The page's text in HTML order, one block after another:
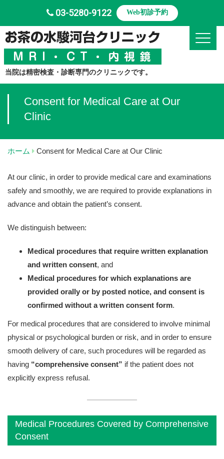
03-5280-9122 Web初診予約
当院は精密検査・診断専門のクリニックです。
Consent for Medical Care at Our
Clinic
ホーム Consent for Medical Care at Our Clinic
At our clinic, in order to provide medical care and examinations
safely and smoothly, we are required to provide explanations in
advance and obtain the patient’s consent.
We distinguish between:
Medical procedures that require written explanation
and written consent, and
Medical procedures for which explanations are
provided orally or by posted notice, and consent is
confirmed without a written consent form.
For medical procedures that are considered to involve minimal
physical or psychological burden or risk, and in order to ensure
smooth delivery of care, such procedures will be regarded as
having “comprehensive consent” if the patient does not
explicitly express refusal.
Medical Procedures Covered by Comprehensive
Consent